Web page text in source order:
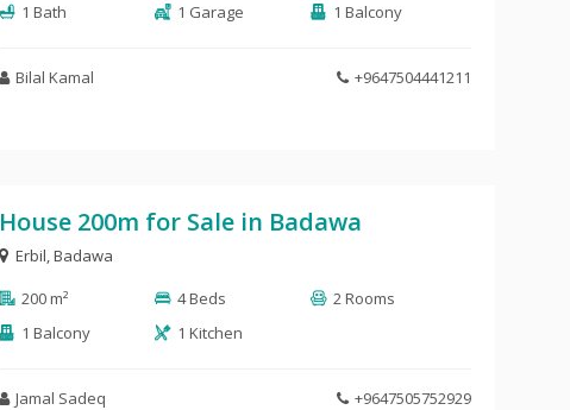
1 Bath
1 Garage 1 Balcony
Bilal Kamal +9647504441211
House 200m for Sale in Badawa
Erbil,Badawa
200 m²
4 Beds
2 Rooms
1 Balcony
1 Kitchen
Jamal Sadeq +9647505752929